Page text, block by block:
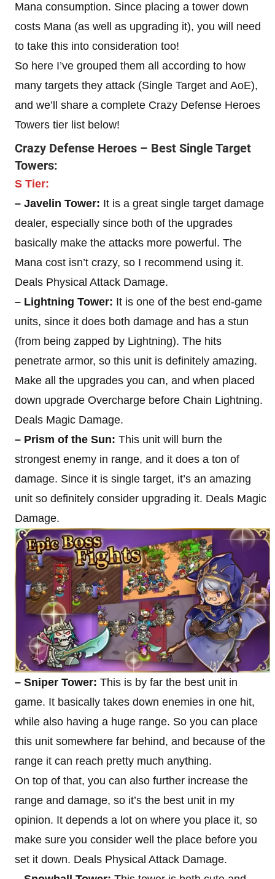
Mana consumption. Since placing a tower down
costs Mana (as well as upgrading it), you will need
to take this into consideration too!
So here I’ve grouped them all according to how
many targets they attack (Single Target and AoE),
and we’ll share a complete Crazy Defense Heroes
Towers tier list below!
Crazy Defense Heroes – Best Single Target
Towers:
S Tier:
– Javelin Tower: It is a great single target damage
dealer, especially since both of the upgrades
basically make the attacks more powerful. The
Mana cost isn’t crazy, so I recommend using it.
Deals Physical Attack Damage.
– Lightning Tower: It is one of the best end-game
units, since it does both damage and has a stun
(from being zapped by Lightning). The hits
penetrate armor, so this unit is definitely amazing.
Make all the upgrades you can, and when placed
down upgrade Overcharge before Chain Lightning.
Deals Magic Damage.
– Prism of the Sun: This unit will burn the
strongest enemy in range, and it does a ton of
damage. Since it is single target, it’s an amazing
unit so definitely consider upgrading it. Deals Magic
Damage.
– Sniper Tower: This is by far the best unit in
game. It basically takes down enemies in one hit,
while also having a huge range. So you can place
this unit somewhere far behind, and because of the
range it can reach pretty much anything.
On top of that, you can also further increase the
range and damage, so it’s the best unit in my
opinion. It depends a lot on where you place it, so
make sure you consider well the place before you
set it down. Deals Physical Attack Damage.